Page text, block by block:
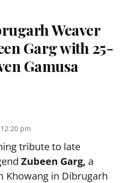
Weaver
Garg with 25-
Gamusa
pm
tribute to late
Zubeen Garg, a
Khowang in Dibrugarh